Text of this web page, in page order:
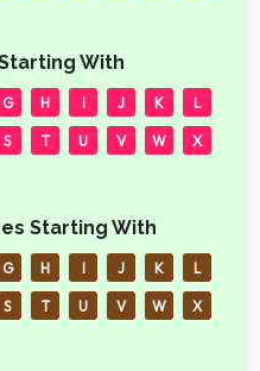
With
G H I J K L
S T U V W X
Starting With
G H I J K L
S T U V W X